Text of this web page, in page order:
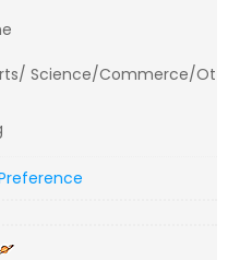
Science/Commerce/Ot